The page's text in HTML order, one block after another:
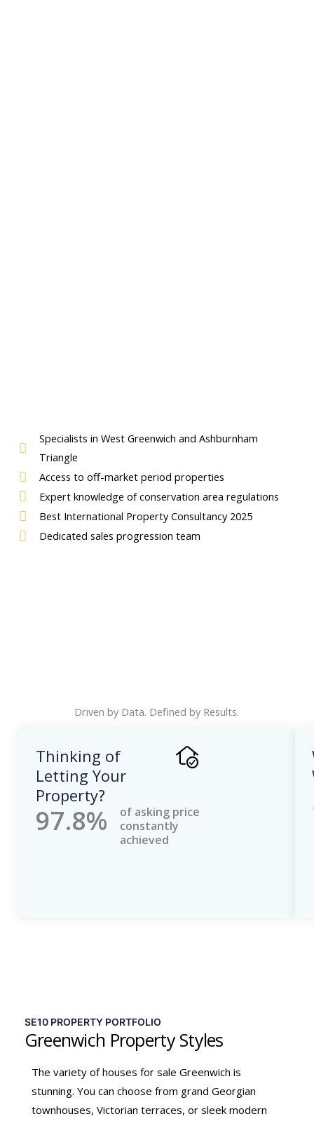
Specialists in West Greenwich and Ashburnham
Triangle
Access to off-market period properties
Expert knowledge of conservation area regulations
Best International Property Consultancy 2025
Dedicated sales progression team
Driven by Data. Defined by Results.
Thinking of
Letting Your
Property?
97.8%
of asking price
constantly
achieved
SE10 PROPERTY PORTFOLIO
Greenwich Property Styles
The variety of houses for sale Greenwich is
stunning. You can choose from grand Georgian
townhouses, Victorian terraces, or sleek modern